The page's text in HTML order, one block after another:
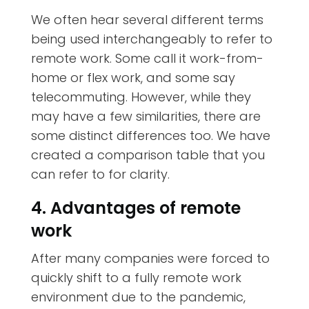
We often hear several different terms
being used interchangeably to refer to
remote work. Some call it work-from-
home or flex work, and some say
telecommuting. However, while they
may have a few similarities, there are
some distinct differences too. We have
created a comparison table that you
can refer to for clarity.
4. Advantages of remote
work
After many companies were forced to
quickly shift to a fully remote work
environment due to the pandemic,